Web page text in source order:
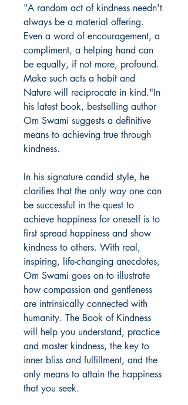
"A random act of kindness needn't
always be a material offering.
Even a word of encouragement, a
compliment, a helping hand can
be equally, if not more, profound.
Make such acts a habit and
Nature will reciprocate in kind."In
his latest book, bestselling author
Om Swami suggests a definitive
means to achieving true through
kindness.
In his signature candid style, he
clarifies that the only way one can
be successful in the quest to
achieve happiness for oneself is to
first spread happiness and show
kindness to others. With real,
inspiring, life-changing anecdotes,
Om Swami goes on to illustrate
how compassion and gentleness
are intrinsically connected with
humanity. The Book of Kindness
will help you understand, practice
and master kindness, the key to
inner bliss and fulfillment, and the
only means to attain the happiness
that you seek.